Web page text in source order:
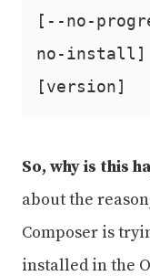
[--no-
no-install]
[version]
So, why is this
about the
Composer is
installed in the